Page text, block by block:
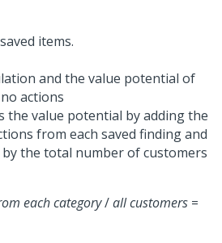
and the value potential of
actions
the value potential by adding the
from each saved finding and
the total number of customers
each category/all customers =